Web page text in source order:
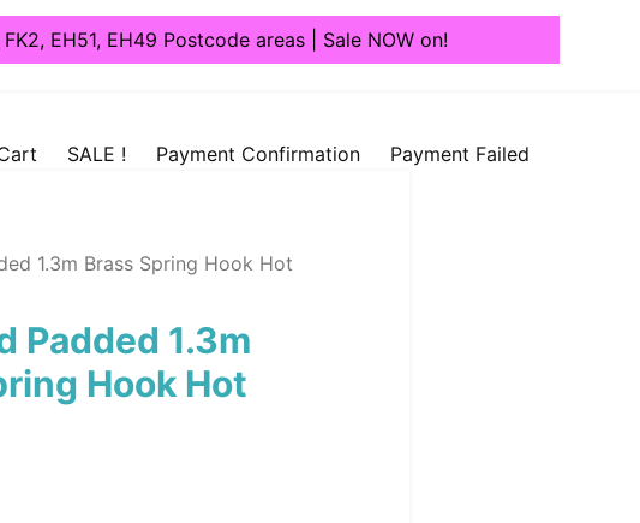
EH51, EH49 Postcode areas | Sale NOW on!
SALE ! Payment Confirmation Payment Failed
1.3m Brass Spring Hook Hot
Padded 1.3m
Hook Hot